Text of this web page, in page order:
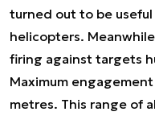
turned out to be
helicopters.
firing against targets
Maximum
metres. This range of